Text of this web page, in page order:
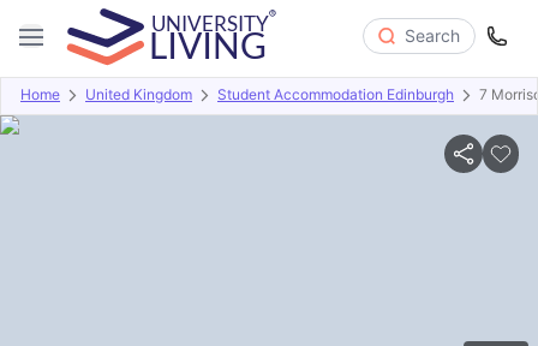
Search
Home United Kingdom Student Accommodation Edinburgh 7
Overview Offers About Room Types Amenities